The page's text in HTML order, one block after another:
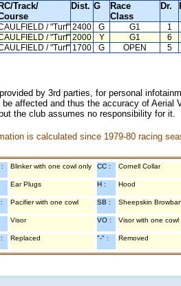
RC/Track/
Dist. G
Race
Class
Dr.
/ "Turf" 2400 G G1
1
/ "Turf" 2000 Y G1
6
/ "Turf" 1700 G OPEN 5
by 3rd parties, for personal
affected and thus the accuracy of
the club assumes no responsibility for
is calculated since 1979-80 racing
Blinker with one cowl only CC : Cornell Collar
Ear Plugs H : Hood
Pacifier with one cowl SB : Sheepskin
Visor VO : Visor with one cowl
Replaced "-" : Removed